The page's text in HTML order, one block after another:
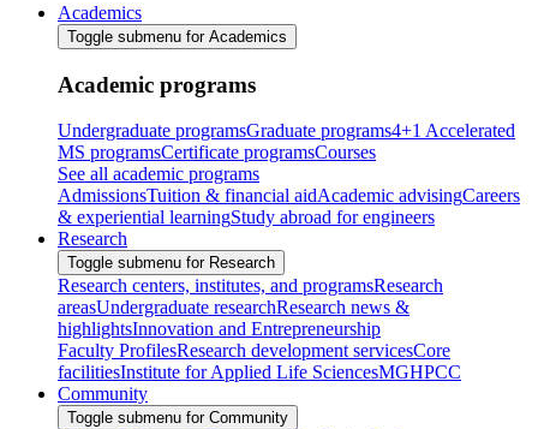
Academics
Toggle submenu for Academics
Academic programs
Undergraduate programsGraduate programs4+1 Accelerated
MS programsCertificate programsCourses
See all academic programs
AdmissionsTuition & financial aidAcademic advisingCareers
& experiential learningStudy abroad for engineers
Research
Toggle submenu for Research
Research centers, institutes, and programsResearch
areasUndergraduate researchResearch news &
highlightsInnovation and Entrepreneurship
Faculty ProfilesResearch development servicesCore
facilitiesInstitute for Applied Life SciencesMGHPCC
Community
Toggle submenu for Community